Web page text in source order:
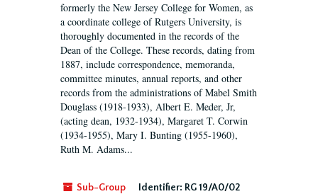
formerly the New Jersey College for Women, as
a coordinate college of Rutgers University, is
thoroughly documented in the records of the
Dean of the College. These records, dating from
1887, include correspondence, memoranda,
committee minutes, annual reports, and other
records from the administrations of Mabel Smith
Douglass (1918-1933), Albert E. Meder, Jr,
(acting dean, 1932-1934), Margaret T. Corwin
(1934-1955), Mary I. Bunting (1955-1960),
Ruth M. Adams...
Sub-Group Identifier: RG 19/A0/02